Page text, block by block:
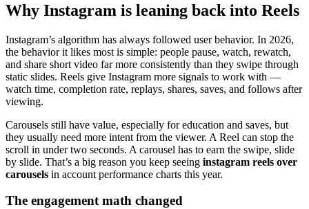
Why Instagram is leaning back into Reels
Instagram’s algorithm has always followed user behavior. In 2026,
the behavior it likes most is simple: people pause, watch, rewatch,
and share short video far more consistently than they swipe through
static slides. Reels give Instagram more signals to work with —
watch time, completion rate, replays, shares, saves, and follows after
viewing.
Carousels still have value, especially for education and saves, but
they usually need more intent from the viewer. A Reel can stop the
scroll in under two seconds. A carousel has to earn the swipe, slide
by slide. That’s a big reason you keep seeing instagram reels over
carousels in account performance charts this year.
The engagement math changed